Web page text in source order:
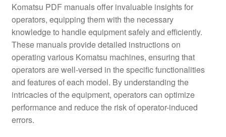
Komatsu PDF manuals offer invaluable insights for
operators, equipping them with the necessary
knowledge to handle equipment safely and efficiently.
These manuals provide detailed instructions on
operating various Komatsu machines, ensuring that
operators are well-versed in the specific functionalities
and features of each model. By understanding the
intricacies of the equipment, operators can optimize
performance and reduce the risk of operator-induced
errors.